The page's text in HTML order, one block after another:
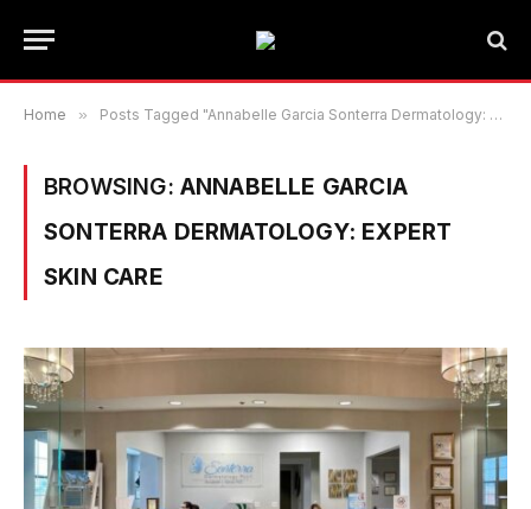
Home » Posts Tagged "Annabelle Garcia Sonterra Dermatology: Expert Skin Care"
BROWSING: ANNABELLE GARCIA
SONTERRA DERMATOLOGY: EXPERT
SKIN CARE